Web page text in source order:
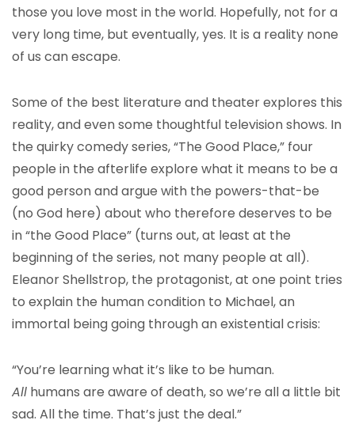
those you love most in the world. Hopefully, not for a
very long time, but eventually, yes. It is a reality none
of us can escape.
Some of the best literature and theater explores this
reality, and even some thoughtful television shows. In
the quirky comedy series, “The Good Place,” four
people in the afterlife explore what it means to be a
good person and argue with the powers-that-be
(no God here) about who therefore deserves to be
in “the Good Place” (turns out, at least at the
beginning of the series, not many people at all).
Eleanor Shellstrop, the protagonist, at one point tries
to explain the human condition to Michael, an
immortal being going through an existential crisis:
“You’re learning what it’s like to be human.
All humans are aware of death, so we’re all a little bit
sad. All the time. That’s just the deal.”